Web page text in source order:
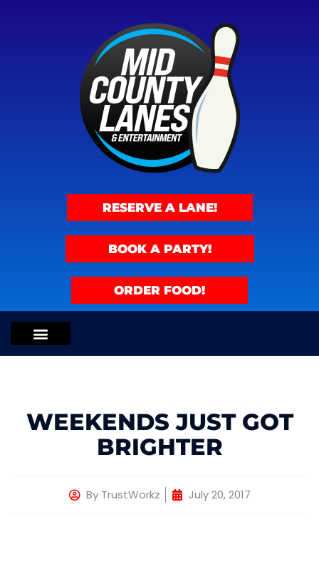
RESERVE A LANE!
BOOK A PARTY!
ORDER FOOD!
WEEKENDS JUST GOT
BRIGHTER
ByTrustWorkz July 20, 2017